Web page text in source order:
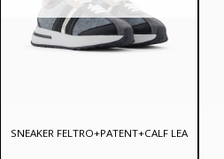
SNEAKER FELTRO+PATENT+CALF LEA